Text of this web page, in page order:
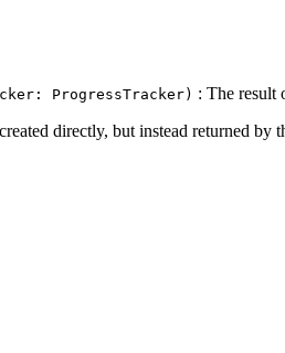
ProgressTracker) : The result
directly, but instead returned by